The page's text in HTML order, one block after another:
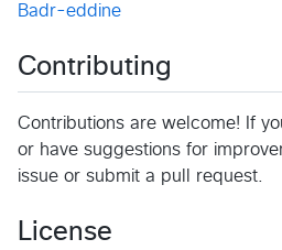
Badr-eddine
Contributing
Contributions are welcome! If
or have suggestions for
issue or submit a pull request.
License